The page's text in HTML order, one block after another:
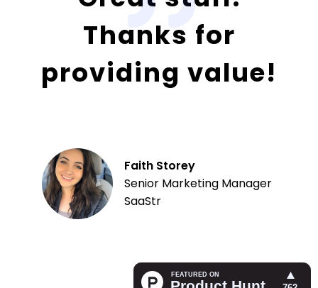
Thanks for
providing value!
Faith Storey
Senior Marketing Manager
SaaStr